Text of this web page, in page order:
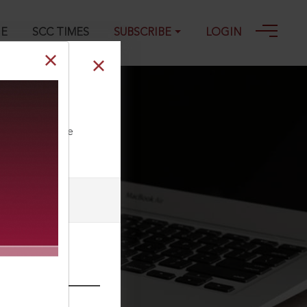
SCC TIMES SUBSCRIBE LOGIN
our Toll Free